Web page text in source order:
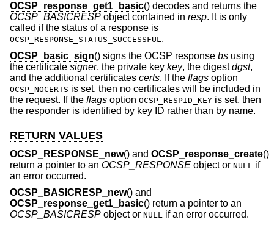
OCSP_response_get1_basic() decodes and returns the
OCSP_BASICRESP object contained in resp. It is only
called if the status of a response is
OCSP_RESPONSE_STATUS_SUCCESSFUL.
OCSP_basic_sign() signs the OCSP response bs using
the certificate signer, the private key key, the digestdgst,
and the additional certificates certs. If the flags option
OCSP_NOCERTS is set, then no certificates will be included in
the request. If the flags option OCSP_RESPID_KEY is set, then
the responder is identified by key ID rather than by name.
RETURN VALUES
OCSP_RESPONSE_new() and OCSP_response_create()
return a pointer to an OCSP_RESPONSE object or NULL
if
an error occurred.
OCSP_BASICRESP_new() and
OCSP_response_get1_basic() return a pointer to an
OCSP_BASICRESP object or NULL if an error occurred.